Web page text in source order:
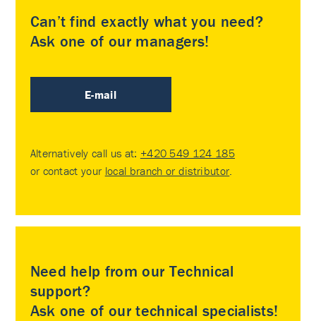
Can’t find exactly what you need?
Ask one of our managers!
E-mail
Alternatively call us at: +420 549 124 185
or contact your local branch or distributor
Need help from our Technical
support?
Ask one of our technical specialists!